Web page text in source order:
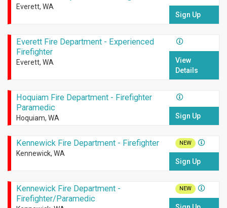
Everett, WA
Sign Up
Everett Fire Department - Experienced
Firefighter
Everett, WA
View
Details
Hoquiam Fire Department - Firefighter
Paramedic
Hoquiam, WA Sign Up
Kennewick Fire Department - Firefighter
Kennewick, WA
NEW
Sign Up
Kennewick Fire Department -
Firefighter/Paramedic
NEW